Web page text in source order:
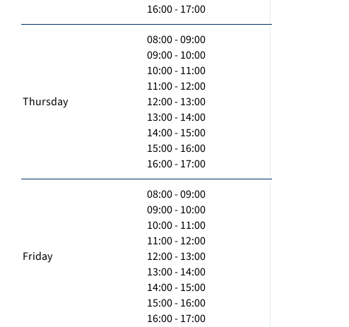
16:00 - 17:00
Thursday
08:00 - 09:00
09:00 - 10:00
10:00 - 11:00
11:00 - 12:00
12:00 - 13:00
13:00 - 14:00
14:00 - 15:00
15:00 - 16:00
16:00 - 17:00
Friday
08:00 - 09:00
09:00 - 10:00
10:00 - 11:00
11:00 - 12:00
12:00 - 13:00
13:00 - 14:00
14:00 - 15:00
15:00 - 16:00
16:00 - 17:00